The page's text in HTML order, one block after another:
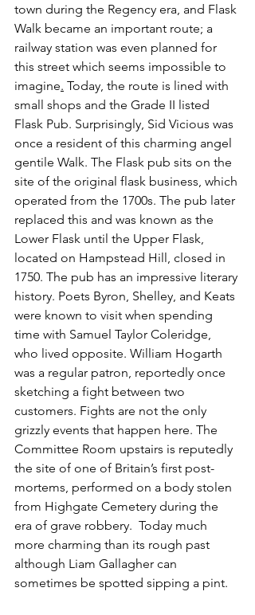
town during the Regency era, and Flask
Walk became an important route; a
railway station was even planned for
this street which seems impossible to
imagine. Today, the route is lined with
small shops and the Grade II listed
Flask Pub. Surprisingly, Sid Vicious was
once a resident of this charming angel
gentile Walk. The Flask pub sits on the
site of the original flask business, which
operated from the 1700s. The pub later
replaced this and was known as the
Lower Flask until the Upper Flask,
located on Hampstead Hill, closed in
1750. The pub has an impressive literary
history. Poets Byron, Shelley, and Keats
were known to visit when spending
time with Samuel Taylor Coleridge,
who lived opposite. William Hogarth
was a regular patron, reportedly once
sketching a fight between two
customers. Fights are not the only
grizzly events that happen here. The
Committee Room upstairs is reputedly
the site of one of Britain’s first post-
mortems, performed on a body stolen
from Highgate Cemetery during the
era of grave robbery. Today much
more charming than its rough past
although Liam Gallagher can
sometimes be spotted sipping a pint.